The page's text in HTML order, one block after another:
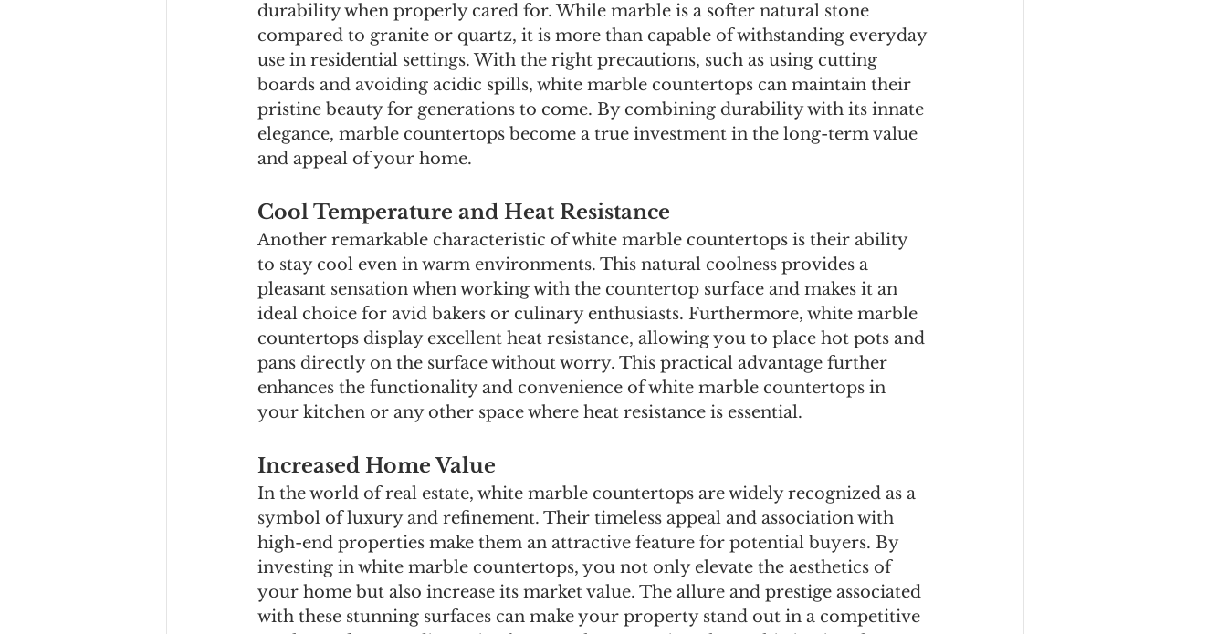
durability when properly cared for. While marble is a softer natural stone
compared to granite or quartz, it is more than capable of withstanding everyday
use in residential settings. With the right precautions, such as using cutting
boards and avoiding acidic spills, white marble countertops can maintain their
pristine beauty for generations to come. By combining durability with its innate
elegance, marble countertops become a true investment in the long-term value
and appeal of your home.
Cool Temperature and Heat Resistance
Another remarkable characteristic of white marble countertops is their ability
to stay cool even in warm environments. This natural coolness provides a
pleasant sensation when working with the countertop surface and makes it an
ideal choice for avid bakers or culinary enthusiasts. Furthermore, white marble
countertops display excellent heat resistance, allowing you to place hot pots and
pans directly on the surface without worry. This practical advantage further
enhances the functionality and convenience of white marble countertops in
your kitchen or any other space where heat resistance is essential.
Increased Home Value
In the world of real estate, white marble countertops are widely recognized as a
symbol of luxury and refinement. Their timeless appeal and association with
high-end properties make them an attractive feature for potential buyers. By
investing in white marble countertops, you not only elevate the aesthetics of
your home but also increase its market value. The allure and prestige associated
with these stunning surfaces can make your property stand out in a competitive